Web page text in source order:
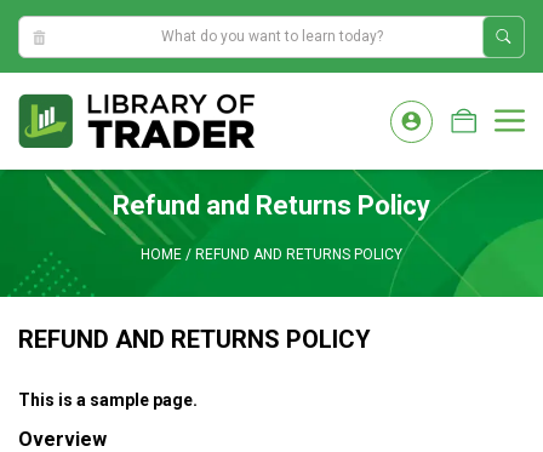
6:22:07 AM
content
Refund and Returns Policy
HOME / REFUND AND RETURNS POLICY
REFUND AND RETURNS POLICY
This is a sample page.
Overview